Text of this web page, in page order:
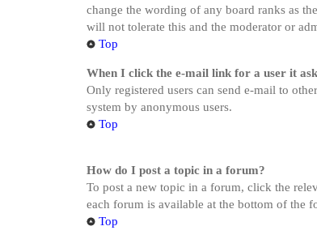
change the wording of any board ranks as
will not tolerate this and the moderator or
Top
When I click the e-mail link for a user it
Only registered users can send e-mail to
system by anonymous users.
Top
How do I post a topic in a forum?
To post a new topic in a forum, click the
each forum is available at the bottom of the
Top